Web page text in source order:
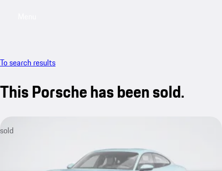
To search results
This Porsche has been sold.
sold